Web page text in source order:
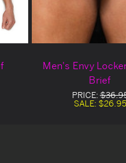
Men's Envy
Brief
PRICE:
SALE: $26.95